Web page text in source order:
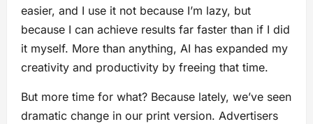
easier, and I use it not because I’m lazy, but
because I can achieve results far faster than if I did
it myself. More than anything, AI has expanded my
creativity and productivity by freeing that time.
But more time for what? Because lately, we’ve seen
dramatic change in our print version. Advertisers